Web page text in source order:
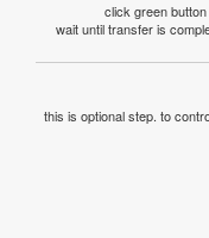
click green
wait until transfer is
this is optional step. to